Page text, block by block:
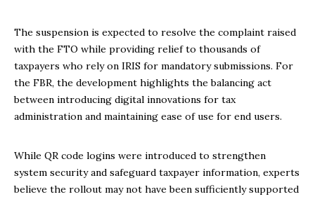
The suspension is expected to resolve the complaint raised
with the FTO while providing relief to thousands of
taxpayers who rely on IRIS for mandatory submissions. For
the FBR, the development highlights the balancing act
between introducing digital innovations for tax
administration and maintaining ease of use for end users.
While QR code logins were introduced to strengthen
system security and safeguard taxpayer information, experts
believe the rollout may not have been sufficiently supported